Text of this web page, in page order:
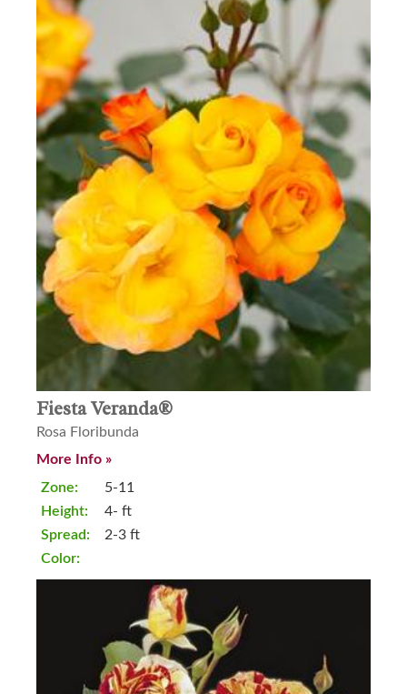
Fiesta Veranda®
Rosa Floribunda
More Info »
Zone:
Height:
Spread:
Color:
5-11
4- ft
2-3 ft